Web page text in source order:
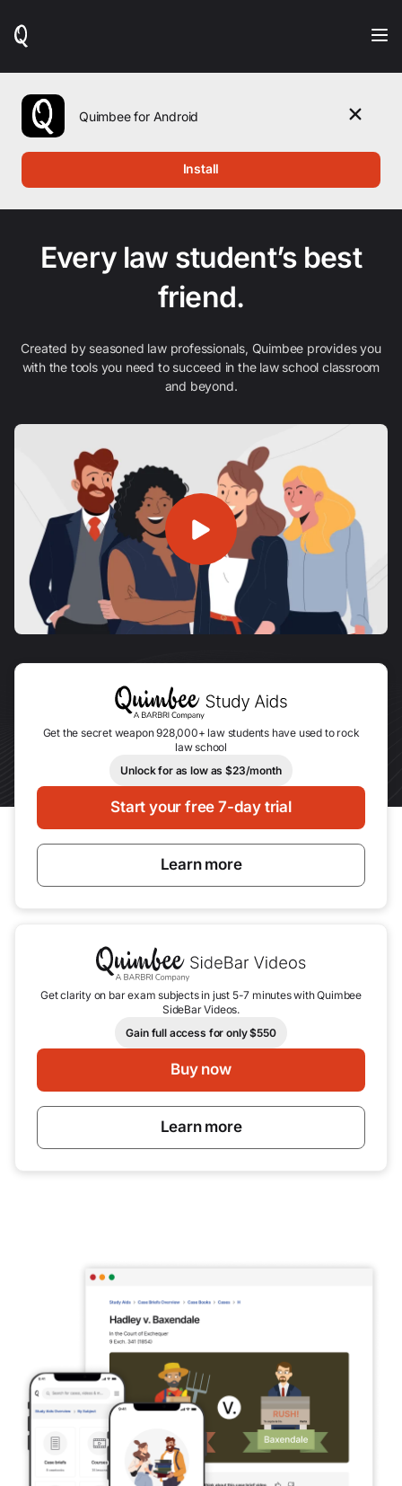
available,
use
the
up
to
them
and
Quimbee for Android
Install
Every law student’s best
friend.
Created by seasoned law professionals, Quimbee provides you
with the tools you need to succeed in the law school classroom
and beyond.
Get the secret weapon 928,000+ law students have used to rock
law school
Unlock for as low as $23/month
Start your free 7-day trial
Learn more
Get clarity on bar exam subjects in just 5-7 minutes with Quimbee
SideBar Videos.
Gain full access for only $550
Buy now
Learn more